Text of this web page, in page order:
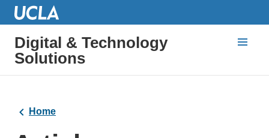
Digital & Technology
Solutions
Home